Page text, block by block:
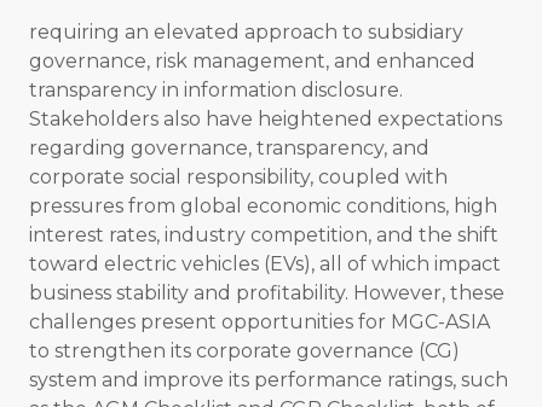
requiring an elevated approach to subsidiary
governance, risk management, and enhanced
transparency in information disclosure.
Stakeholders also have heightened expectations
regarding governance, transparency, and
corporate social responsibility, coupled with
pressures from global economic conditions, high
interest rates, industry competition, and the shift
toward electric vehicles (EVs), all of which impact
business stability and profitability. However, these
challenges present opportunities for MGC-ASIA
to strengthen its corporate governance (CG)
system and improve its performance ratings, such